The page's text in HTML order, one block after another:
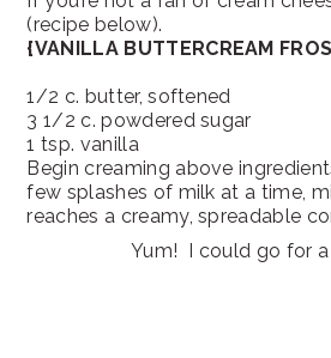
(recipe below).
{VANILLA BUTTERCREAM
1/2 c. butter, softened
3 1/2 c. powdered sugar
1 tsp. vanilla
Begin creaming above
few splashes of milk at a time,
reaches a creamy, spreadable
Yum! I could go for